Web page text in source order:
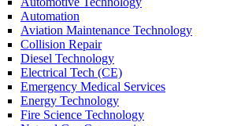
Automation
Aviation Maintenance Technology
Collision Repair
Diesel Technology
Electrical Tech (CE)
Emergency Medical Services
Energy Technology
Fire Science Technology